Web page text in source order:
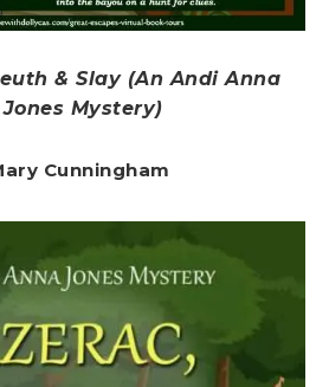
& Slay (An Andi Anna
Jones Mystery)
Cunningham